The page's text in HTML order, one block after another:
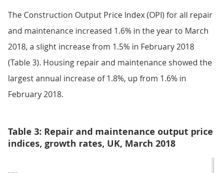
The Construction Output Price Index (OPI) for all repair
and maintenance increased 1.6% in the year to March
2018, a slight increase from 1.5% in February 2018
(Table 3). Housing repair and maintenance showed the
largest annual increase of 1.8%, up from 1.6% in
February 2018.
Table 3: Repair and maintenance output price
indices, growth rates, UK, March 2018